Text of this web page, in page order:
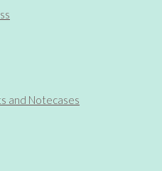
and Notecases